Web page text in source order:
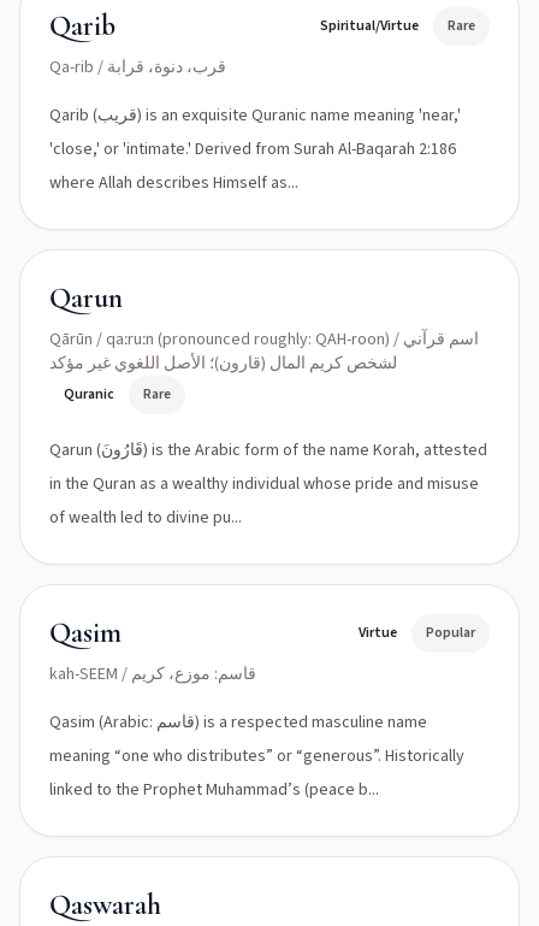
Qarib
Qa-rib / قرب، دنوة، قرابة
Spiritual/Virtue Rare
Qarib (قريب) is an exquisite Quranic name meaning 'near,'
'close,' or 'intimate.' Derived from Surah Al-Baqarah 2:186
where Allah describes Himself as...
Qarun
Qārūn / qaːruːn (pronounced roughly: QAH-roon) / اسم قرآني
لشخص كريم المال (قارون)؛ الأصل اللغوي غير مؤكد
Quranic Rare
Qarun (قَارُونَ) is the Arabic form of the name Korah, attested
in the Quran as a wealthy individual whose pride and misuse
of wealth led to divine pu...
Qasim
kah-SEEM / قاسم: موزع، كريم
Virtue Popular
Qasim (Arabic: قاسم) is a respected masculine name
meaning “one who distributes” or “generous”. Historically
linked to the Prophet Muhammad’s (peace b...
Qaswarah